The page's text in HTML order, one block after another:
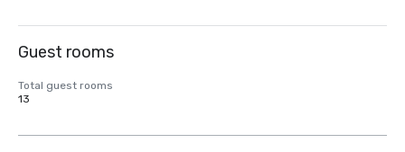
Guest rooms
Total guest rooms
13